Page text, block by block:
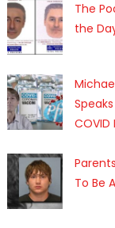
The
the
COVID
To Be